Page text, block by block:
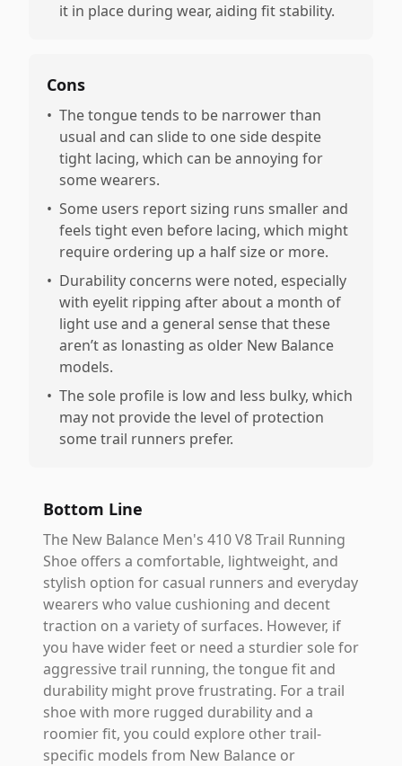
it in place during wear, aiding fit stability.
Cons
• The tongue tends to be narrower than
usual and can slide to one side despite
tight lacing, which can be annoying for
some wearers.
• Some users report sizing runs smaller and
feels tight even before lacing, which might
require ordering up a half size or more.
• Durability concerns were noted, especially
with eyelit ripping after about a month of
light use and a general sense that these
aren’t as lonasting as older New Balance
models.
• The sole profile is low and less bulky, which
may not provide the level of protection
some trail runners prefer.
Bottom Line
The New Balance Men's 410 V8 Trail Running
Shoe offers a comfortable, lightweight, and
stylish option for casual runners and everyday
wearers who value cushioning and decent
traction on a variety of surfaces. However, if
you have wider feet or need a sturdier sole for
aggressive trail running, the tongue fit and
durability might prove frustrating. For a trail
shoe with more rugged durability and a
roomier fit, you could explore other trail-
specific models from New Balance or